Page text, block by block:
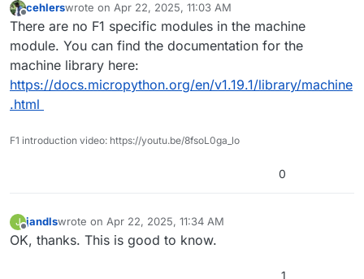
cehlerswrote on Apr 22, 2025, 11:03 AM
last edited by cehlersApr 22, 2025, 11:03 AM
There are no F1 specific modules in the machine
module. You can find the documentation for the
machine library here:
https://docs.micropython.org/en/v1.19.1/library/machine
.html
F1 introduction video: https://youtu.be/8fsoL0ga_lo
0
J
Offline
jandlswrote on Apr 22, 2025, 11:34 AM
last edited by
OK, thanks. This is good to know.
1